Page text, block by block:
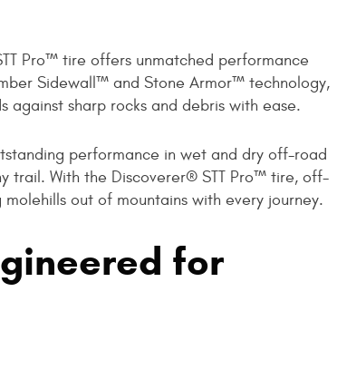
Pro™ tire offers unmatched performance
Sidewall™ and Stone Armor™ technology,
against sharp rocks and debris with ease.
performance in wet and dry off-road
trail. With the Discoverer® STT Pro™ tire, off-
out of mountains with every journey.
for